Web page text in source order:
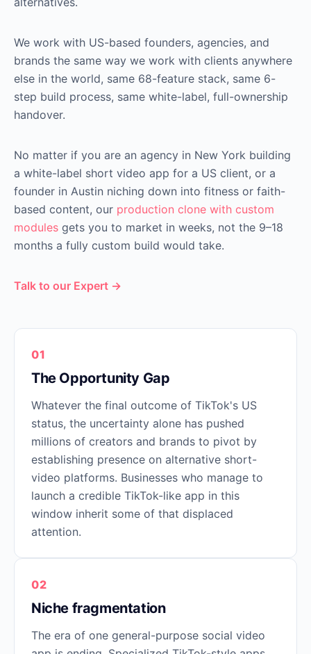
We work with US-based founders, agencies, and
brands the same way we work with clients anywhere
else in the world, same 68-feature stack, same 6-
step build process, same white-label, full-ownership
handover.
No matter if you are an agency in New York building
a white-label short video app for a US client, or a
founder in Austin niching down into fitness or faith-
based content, our production clone with custom
modules gets you to market in weeks, not the 9–18
months a fully custom build would take.
Talk to our Expert →
01
The Opportunity Gap
Whatever the final outcome of TikTok's US
status, the uncertainty alone has pushed
millions of creators and brands to pivot by
establishing presence on alternative short-
video platforms. Businesses who manage to
launch a credible TikTok-like app in this
window inherit some of that displaced
attention.
02
Niche fragmentation
The era of one general-purpose social video